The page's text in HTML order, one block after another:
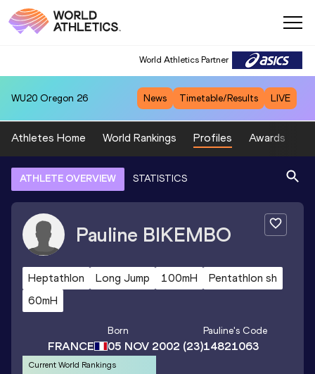
World Athletics Partner
WU20 Oregon 26 News Timetable/Results LIVE
Athletes Home World Rankings Profiles Awards
ATHLETE OVERVIEW STATISTICS
Pauline BIKEMBO
Heptathlon Long Jump 100mH
Pentathlon sh
60mH
FRANCE
Born
05 NOV 2002 (23)
Pauline's Code
14821063
Current World Rankings